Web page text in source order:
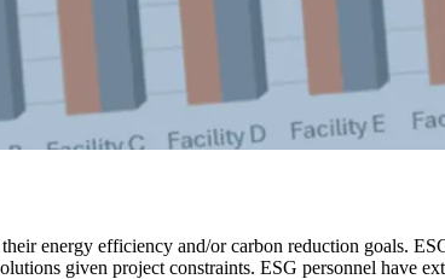
energy efficiency and/or carbon reduction goals.
given project constraints. ESG personnel have